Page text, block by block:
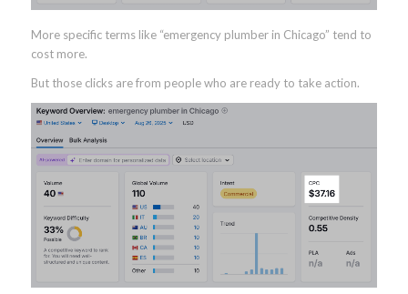
More specific terms like “emergency plumber in Chicago” tend to
cost more.
But those clicks are from people who are ready to take action.